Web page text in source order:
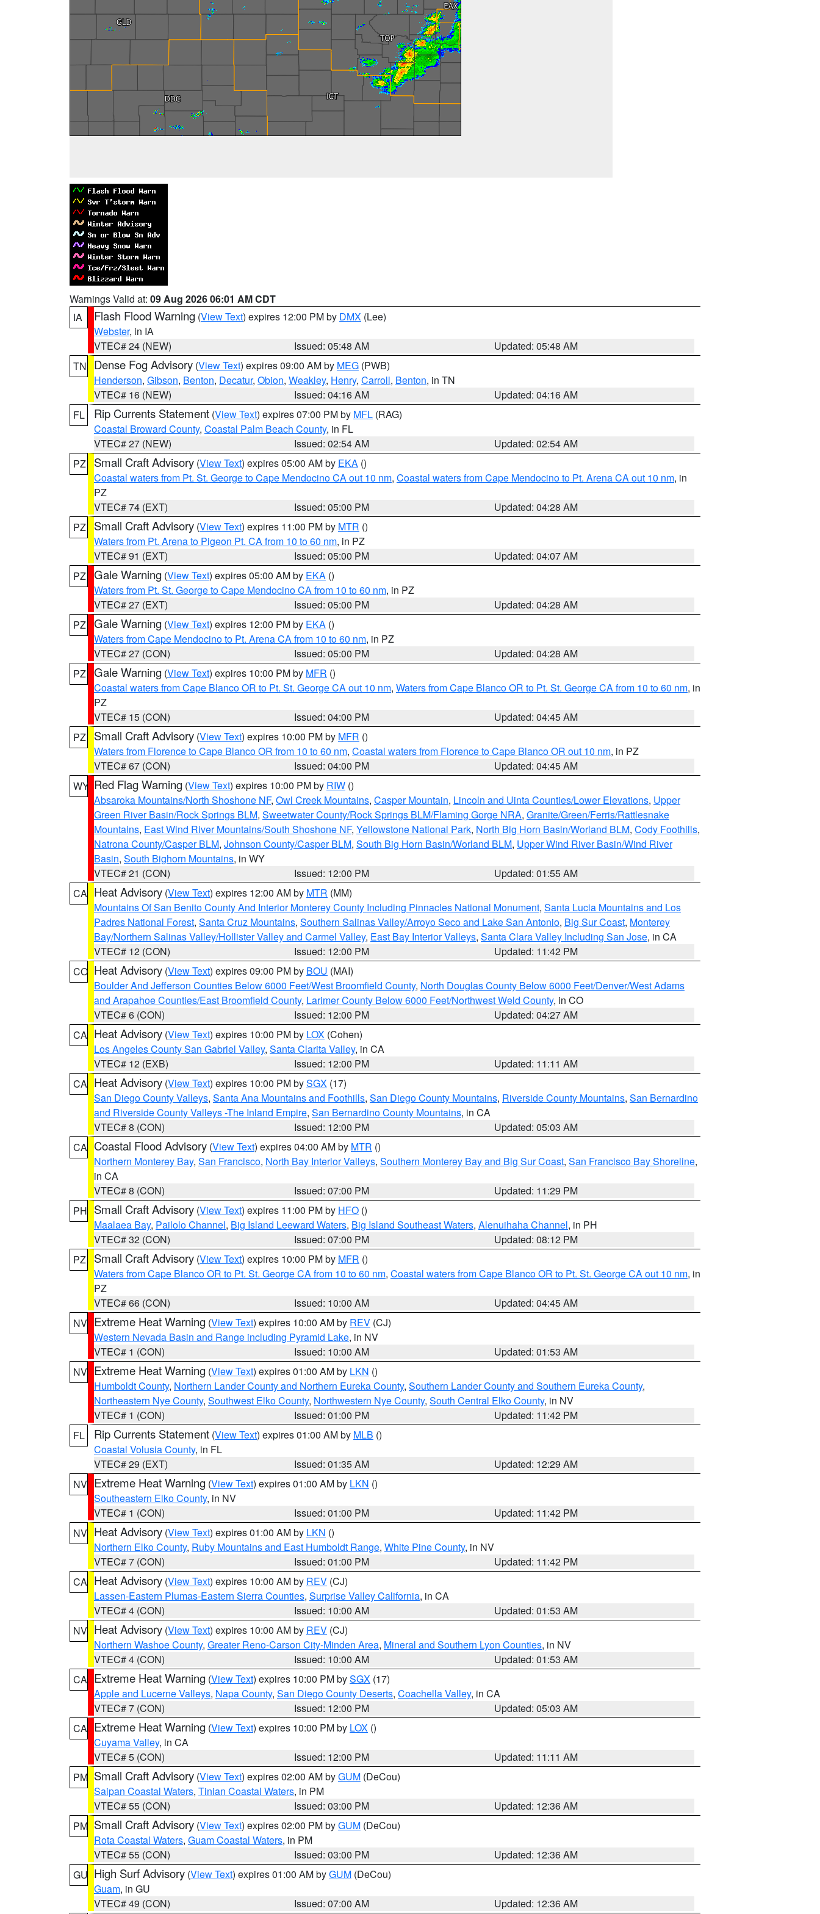
Warnings Valid at: 09 Aug 2026 06:01 AM CDT
IA
Flash Flood Warning (View Text) expires 12:00 PM by DMX (Lee)
Webster, in IA
VTEC# 24 (NEW)
Issued: 05:48 AM
Updated: 05:48 AM
TN
Dense Fog Advisory (View Text) expires 09:00 AM by MEG (PWB)
Henderson, Gibson, Benton, Decatur, Obion, Weakley, Henry, Carroll, Benton, in TN
VTEC# 16 (NEW)
Issued: 04:16 AM
Updated: 04:16 AM
FL
Rip Currents Statement (View Text) expires 07:00 PM by MFL (RAG)
Coastal Broward County, Coastal Palm Beach County, in FL
VTEC# 27 (NEW)
Issued: 02:54 AM
Updated: 02:54 AM
PZ
Small Craft Advisory (View Text) expires 05:00 AM by EKA ()
Coastal waters from Pt. St. George to Cape Mendocino CA out 10 nm, Coastal waters from Cape Mendocino to Pt. Arena CA out 10 nm, in
PZ
VTEC# 74 (EXT)
Issued: 05:00 PM
Updated: 04:28 AM
PZ
Small Craft Advisory (View Text) expires 11:00 PM by MTR ()
Waters from Pt. Arena to Pigeon Pt. CA from 10 to 60 nm, in PZ
VTEC# 91 (EXT)
Issued: 05:00 PM
Updated: 04:07 AM
PZ Gale Warning (View Text) expires 05:00 AM by EKA ()
Waters from Pt. St. George to Cape Mendocino CA from 10 to 60 nm, in PZ
VTEC# 27 (EXT)
Issued: 05:00 PM
Updated: 04:28 AM
PZ Gale Warning (View Text) expires 12:00 PM by EKA ()
Waters from Cape Mendocino to Pt. Arena CA from 10 to 60 nm, in PZ
VTEC# 27 (CON)
Issued: 05:00 PM
Updated: 04:28 AM
PZ Gale Warning (View Text) expires 10:00 PM by MFR ()
Coastal waters from Cape Blanco OR to Pt. St. George CA out 10 nm, Waters from Cape Blanco OR to Pt. St. George CA from 10 to 60 nm, in
PZ
VTEC# 15 (CON)
Issued: 04:00 PM
Updated: 04:45 AM
PZ
Small Craft Advisory (View Text) expires 10:00 PM by MFR ()
Waters from Florence to Cape Blanco OR from 10 to 60 nm, Coastal waters from Florence to Cape Blanco OR out 10 nm, in PZ
VTEC# 67 (CON)
Issued: 04:00 PM
Updated: 04:45 AM
WY Red Flag Warning (View Text) expires 10:00 PM by RIW ()
Absaroka Mountains/North Shoshone NF, Owl Creek Mountains, Casper Mountain, Lincoln and Uinta Counties/Lower Elevations, Upper
Green River Basin/Rock Springs BLM, Sweetwater County/Rock Springs BLM/Flaming Gorge NRA, Granite/Green/Ferris/Rattlesnake
Mountains, East Wind River Mountains/South Shoshone NF, Yellowstone National Park, North Big Horn Basin/Worland BLM, Cody Foothills,
Natrona County/Casper BLM, Johnson County/Casper BLM, South Big Horn Basin/Worland BLM, Upper Wind River Basin/Wind River
Basin, South Bighorn Mountains, in WY
VTEC# 21 (CON)
Issued: 12:00 PM
Updated: 01:55 AM
CA Heat Advisory (View Text) expires 12:00 AM by MTR (MM)
Mountains Of San Benito County And Interior Monterey County Including Pinnacles National Monument, Santa Lucia Mountains and Los
Padres National Forest, Santa Cruz Mountains, Southern Salinas Valley/Arroyo Seco and Lake San Antonio, Big Sur Coast, Monterey
Bay/Northern Salinas Valley/Hollister Valley and Carmel Valley, East Bay Interior Valleys, Santa Clara Valley Including San Jose, in CA
VTEC# 12 (CON)
Issued: 12:00 PM
Updated: 11:42 PM
CO Heat Advisory (View Text) expires 09:00 PM by BOU (MAI)
Boulder And Jefferson Counties Below 6000 Feet/West Broomfield County, North Douglas County Below 6000 Feet/Denver/West Adams
and Arapahoe Counties/East Broomfield County, Larimer County Below 6000 Feet/Northwest Weld County, in CO
VTEC# 6 (CON)
Issued: 12:00 PM
Updated: 04:27 AM
CA Heat Advisory (View Text) expires 10:00 PM by LOX (Cohen)
Los Angeles County San Gabriel Valley, Santa Clarita Valley, in CA
VTEC# 12 (EXB)
Issued: 12:00 PM
Updated: 11:11 AM
CA Heat Advisory (View Text) expires 10:00 PM bySGX (17)
San Diego County Valleys, Santa Ana Mountains and Foothills, San Diego County Mountains, Riverside County Mountains, San Bernardino
and Riverside County Valleys -The Inland Empire, San Bernardino County Mountains, in CA
VTEC# 8 (CON)
Issued: 12:00 PM
Updated: 05:03 AM
CA Coastal Flood Advisory (View Text) expires 04:00 AM by MTR ()
Northern Monterey Bay, San Francisco, North Bay Interior Valleys, Southern Monterey Bay and Big Sur Coast, San Francisco Bay Shoreline,
in CA
VTEC# 8 (CON)
Issued: 07:00 PM
Updated: 11:29 PM
PH Small Craft Advisory (View Text) expires 11:00 PM by HFO ()
Maalaea Bay, Pailolo Channel, Big Island Leeward Waters, Big Island Southeast Waters, Alenuihaha Channel, in PH
VTEC# 32 (CON)
Issued: 07:00 PM
Updated: 08:12 PM
PZ
Small Craft Advisory (View Text) expires 10:00 PM by MFR ()
Waters from Cape Blanco OR to Pt. St. George CA from 10 to 60 nm, Coastal waters from Cape Blanco OR to Pt. St. George CA out 10 nm, in
PZ
VTEC# 66 (CON)
Issued: 10:00 AM
Updated: 04:45 AM
NV Extreme Heat Warning (View Text) expires 10:00 AM by REV (CJ)
Western Nevada Basin and Range including Pyramid Lake, in NV
VTEC# 1 (CON)
Issued: 10:00 AM
Updated: 01:53 AM
NV Extreme Heat Warning (View Text) expires 01:00 AM by LKN ()
Humboldt County, Northern Lander County and Northern Eureka County, Southern Lander County and Southern Eureka County,
Northeastern Nye County, Southwest Elko County, Northwestern Nye County, South Central Elko County, in NV
VTEC# 1 (CON)
Issued: 01:00 PM
Updated: 11:42 PM
FL
Rip Currents Statement (View Text) expires 01:00 AM by MLB ()
Coastal Volusia County, in FL
VTEC# 29 (EXT)
Issued: 01:35 AM
Updated: 12:29 AM
NV Extreme Heat Warning (View Text) expires 01:00 AM by LKN ()
Southeastern Elko County, in NV
VTEC# 1 (CON)
Issued: 01:00 PM
Updated: 11:42 PM
NV Heat Advisory (View Text) expires 01:00 AM by LKN ()
Northern Elko County, Ruby Mountains and East Humboldt Range, White Pine County, in NV
VTEC# 7 (CON)
Issued: 01:00 PM
Updated: 11:42 PM
CA Heat Advisory (View Text) expires 10:00 AM by REV (CJ)
Lassen-Eastern Plumas-Eastern Sierra Counties, Surprise Valley California, in CA
VTEC# 4 (CON)
Issued: 10:00 AM
Updated: 01:53 AM
NV Heat Advisory (View Text) expires 10:00 AM by REV (CJ)
Northern Washoe County, Greater Reno-Carson City-Minden Area, Mineral and Southern Lyon Counties, in NV
VTEC# 4 (CON)
Issued: 10:00 AM
Updated: 01:53 AM
CA Extreme Heat Warning (View Text) expires 10:00 PM bySGX (17)
Apple and Lucerne Valleys, Napa County, San Diego County Deserts, Coachella Valley, in CA
VTEC# 7 (CON)
Issued: 12:00 PM
Updated: 05:03 AM
CA Extreme Heat Warning (View Text) expires 10:00 PM by LOX ()
Cuyama Valley, in CA
VTEC# 5 (CON)
Issued: 12:00 PM
Updated: 11:11 AM
PM Small Craft Advisory (View Text) expires 02:00 AM byGUM (DeCou)
Saipan Coastal Waters, Tinian Coastal Waters, in PM
VTEC# 55 (CON)
Issued: 03:00 PM
Updated: 12:36 AM
PM Small Craft Advisory (View Text) expires 02:00 PM byGUM (DeCou)
Rota Coastal Waters, Guam Coastal Waters, in PM
VTEC# 55 (CON)
Issued: 03:00 PM
Updated: 12:36 AM
GU High Surf Advisory (View Text) expires 01:00 AM byGUM (DeCou)
Guam, in GU
VTEC# 49 (CON)
Issued: 07:00 AM Updated: 12:36 AM